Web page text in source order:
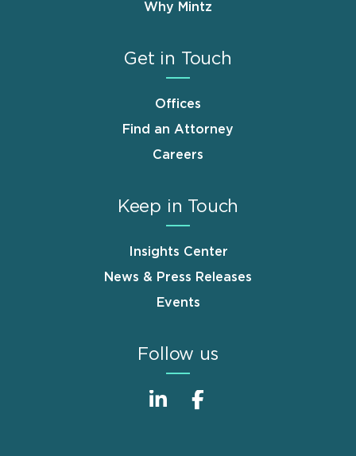
Why Mintz
Get in Touch
Offices
Find an Attorney
Careers
Keep in Touch
Insights Center
News & Press Releases
Events
Follow us